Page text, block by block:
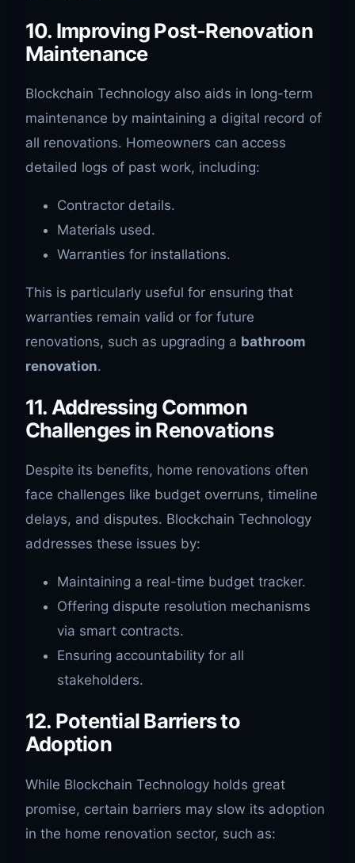
10. Improving Post-Renovation
Maintenance
Blockchain Technology also aids in long-term
maintenance by maintaining a digital record of
all renovations. Homeowners can access
detailed logs of past work, including:
Contractor details.
Materials used.
Warranties for installations.
This is particularly useful for ensuring that
warranties remain valid or for future
renovations, such as upgrading a bathroom
renovation.
11. Addressing Common
Challenges in Renovations
Despite its benefits, home renovations often
face challenges like budget overruns, timeline
delays, and disputes. Blockchain Technology
addresses these issues by:
Maintaining a real-time budget tracker.
Offering dispute resolution mechanisms
via smart contracts.
Ensuring accountability for all
stakeholders.
12. Potential Barriers to
Adoption
While Blockchain Technology holds great
promise, certain barriers may slow its adoption
in the home renovation sector, such as: